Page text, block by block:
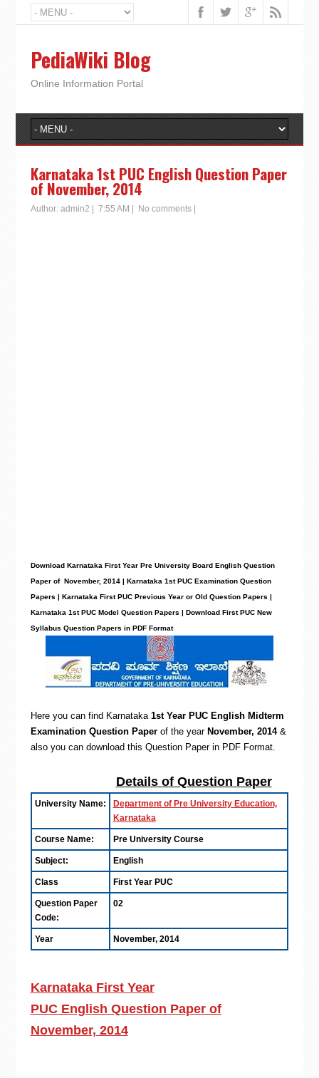
PediaWiki Blog
Online Information Portal
Karnataka 1st PUC English Question Paper
of November, 2014
Author: admin2 7:55 AM No comments|
Download Karnataka First Year Pre University Board English Question
Paper of November, 2014 | Karnataka 1st PUC Examination Question
Papers | Karnataka First PUC Previous Year or Old Question Papers |
Karnataka 1st PUC Model Question Papers | Download First PUC New
Syllabus Question Papers in PDF Format
Here you can find Karnataka1st Year PUC English Midterm
Examination Question Paper of the year November, 2014&
also you can download this Question Paper in PDF Format.
Details of Question Paper
University Name:
Department of Pre University Education,
Karnataka
Course Name: Pre University Course
Subject: English
Class First Year PUC
Question Paper
Code:
02
Year November, 2014
Karnataka First Year
PUC English Question Paper of
November, 2014